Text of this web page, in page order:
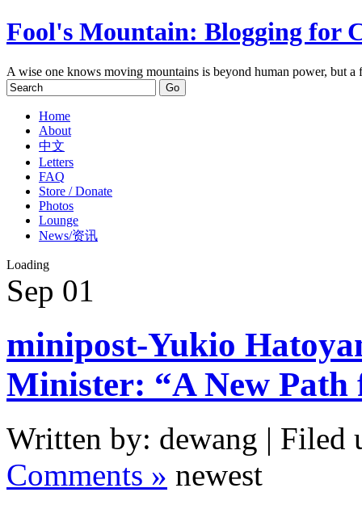
Fool's Mountain: Blogging for
A wise one knows moving mountains is beyond human power, but
Home
About
中文
Letters
FAQ
Store / Donate
Photos
Lounge
News/资讯
Loading
Sep 01
minipost-Yukio
Minister: “A New Path
Written by: dewang | Filed
Comments » newest